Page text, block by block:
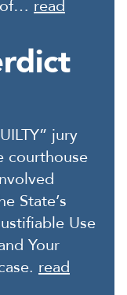
of… read
jury
courthouse
State’s
Use
Your
read